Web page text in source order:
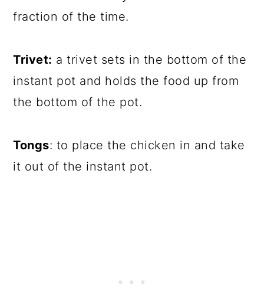
fraction of the time.
Trivet: a trivet sets in the bottom of the
instant pot and holds the food up from
the bottom of the pot.
Tongs: to place the chicken in and take
it out of the instant pot.